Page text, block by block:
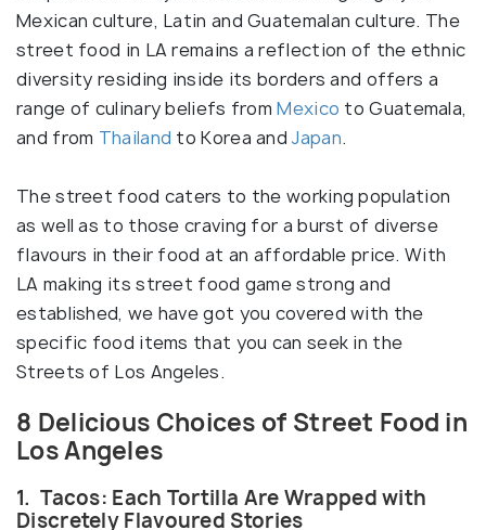
Mexican culture, Latin and Guatemalan culture. The
street food in LA remains a reflection of the ethnic
diversity residing inside its borders and offers a
range of culinary beliefs fromMexico to Guatemala,
and from Thailand to Korea andJapan.
The street food caters to the working population
as well as to those craving for a burst of diverse
flavours in their food at an affordable price. With
LA making its street food game strong and
established, we have got you covered with the
specific food items that you can seek in the
Streets of Los Angeles.
8 Delicious Choices of Street Food in
Los Angeles
1. Tacos: Each Tortilla Are Wrapped with
Discretely Flavoured Stories